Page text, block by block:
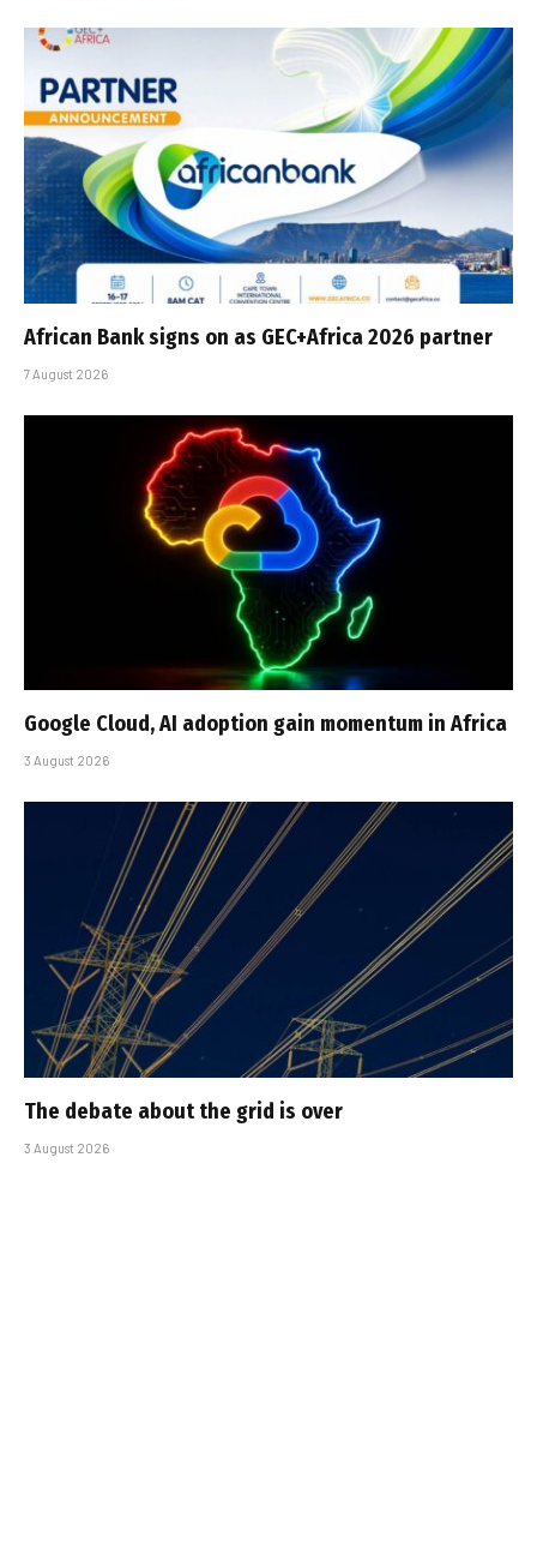
African Bank signs on as GEC+Africa 2026 partner
7 August 2026
Google Cloud, AI adoption gain momentum in Africa
3 August 2026
The debate about the grid is over
3 August 2026